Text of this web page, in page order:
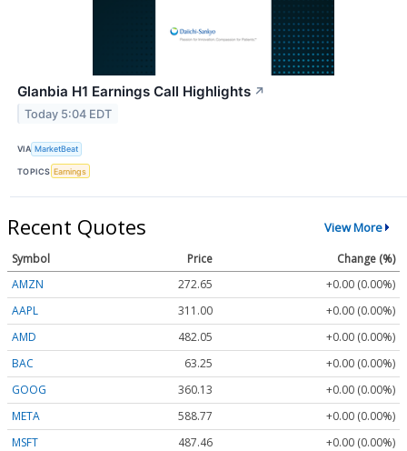
Glanbia H1 Earnings Call Highlights ↗
Today 5:04 EDT
VIA MarketBeat
TOPICS Earnings
Recent Quotes View More
Symbol Price
Change (%)
AMZN
272.65
+0.00 (0.00%)
AAPL
311.00
+0.00 (0.00%)
AMD
482.05
+0.00 (0.00%)
BAC
63.25
+0.00 (0.00%)
GOOG
360.13
+0.00 (0.00%)
META
588.77
+0.00 (0.00%)
MSFT
487.46
+0.00 (0.00%)